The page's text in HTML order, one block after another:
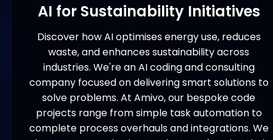
AI for Sustainability Initiatives
Discover how AI optimises energy use, reduces
waste, and enhances sustainability across
industries. We're an AI coding and consulting
company focused on delivering smart solutions to
solve problems. At Amivo, our bespoke code
projects range from simple task automation to
complete process overhauls and integrations. We